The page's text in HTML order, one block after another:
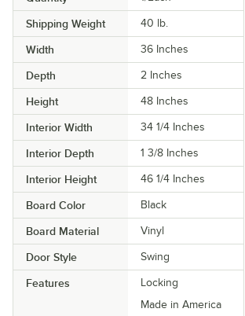
Shipping Weight 40 lb.
Width 36 Inches
Depth 2 Inches
Height 48 Inches
Interior Width 34 1/4 Inches
Interior Depth 1 3/8 Inches
Interior Height 46 1/4 Inches
Board Color Black
Board Material Vinyl
Door Style Swing
Features
Locking
Made in America